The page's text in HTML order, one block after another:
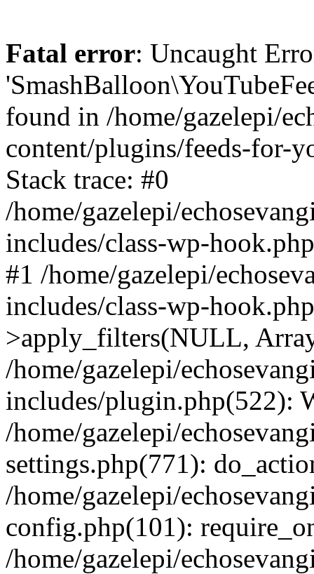
Fatal error: Uncaught
found in /home/gazelepi/
content/plugins/feeds-for-
Stack trace: #0
/home/gazelepi/
includes/class-wp-
#1 /home/gazelepi/
includes/class-wp-
>apply_filters(NULL,
/home/gazelepi/
includes/plugin.php(522):
/home/gazelepi/
settings.php(771):
/home/gazelepi/
config.php(101):
/home/gazelepi/